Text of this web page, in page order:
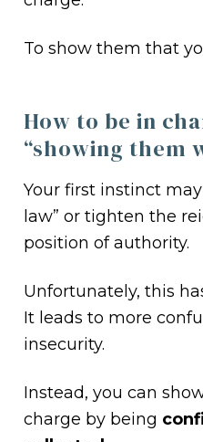
To show them that
How to be in
“showing them
Your first instinct
law” or tighten the
position of authority.
Unfortunately, this
It leads to more
insecurity.
Instead, you can
charge by being